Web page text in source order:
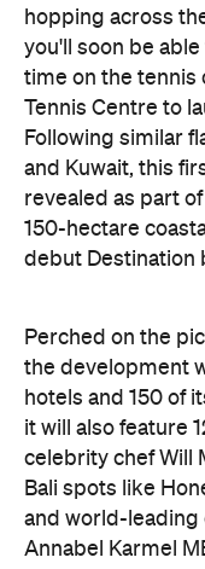
hopping across
you'll soon be
time on the tennis
Tennis Centre to
Following similar
and Kuwait, this
revealed as part
150-hectare
debut Destination
Perched on the
the development
hotels and 150 of
it will also feature
celebrity chef Will
Bali spots like
and world-
Annabel Karmel